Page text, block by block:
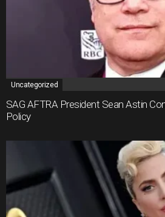
Uncategorized
SAG AFTRA President Sean Astin
Policy